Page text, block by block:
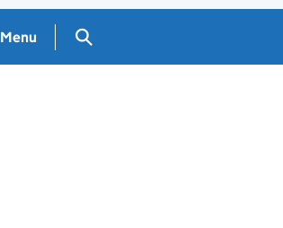
Menu Search GOV.UK